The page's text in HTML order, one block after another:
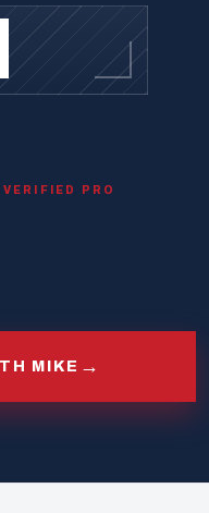
PRO
MIKE →